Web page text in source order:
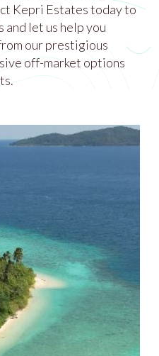
Kepri Estates today to
and let us help you
our prestigious
off-market options